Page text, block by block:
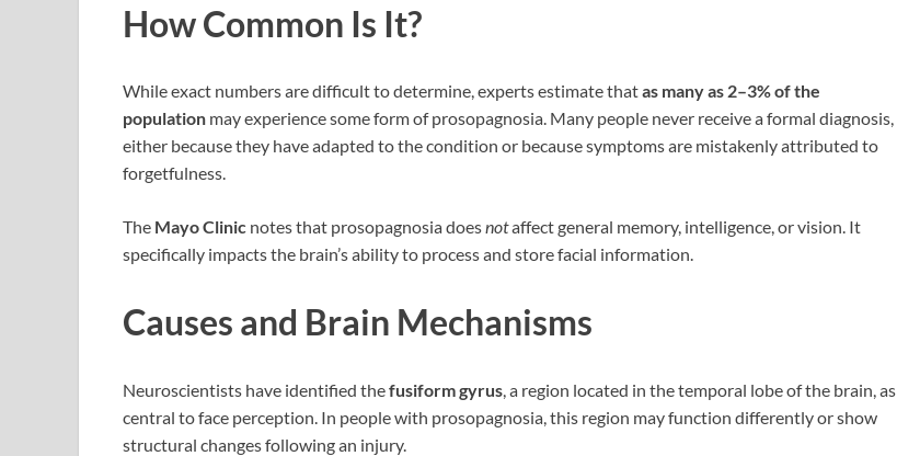
How Common Is It?
While exact numbers are difficult to determine, experts estimate thatas many as 2–3% of the
population may experience some form of prosopagnosia. Many people never receive a formal diagnosis,
either because they have adapted to the condition or because symptoms are mistakenly attributed to
forgetfulness.
The Mayo Clinic notes that prosopagnosia doesnotaffect general memory, intelligence, or vision. It
specifically impacts the brain’s ability to process and store facial information.
Causes and Brain Mechanisms
Neuroscientists have identified thefusiform gyrus, a region located in the temporal lobe of the brain, as
central to face perception. In people with prosopagnosia, this region may function differently or show
structural changes following an injury.